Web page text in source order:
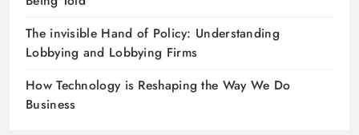
The invisible Hand of Policy: Understanding
Lobbying and Lobbying Firms
How Technology is Reshaping the Way We Do
Business